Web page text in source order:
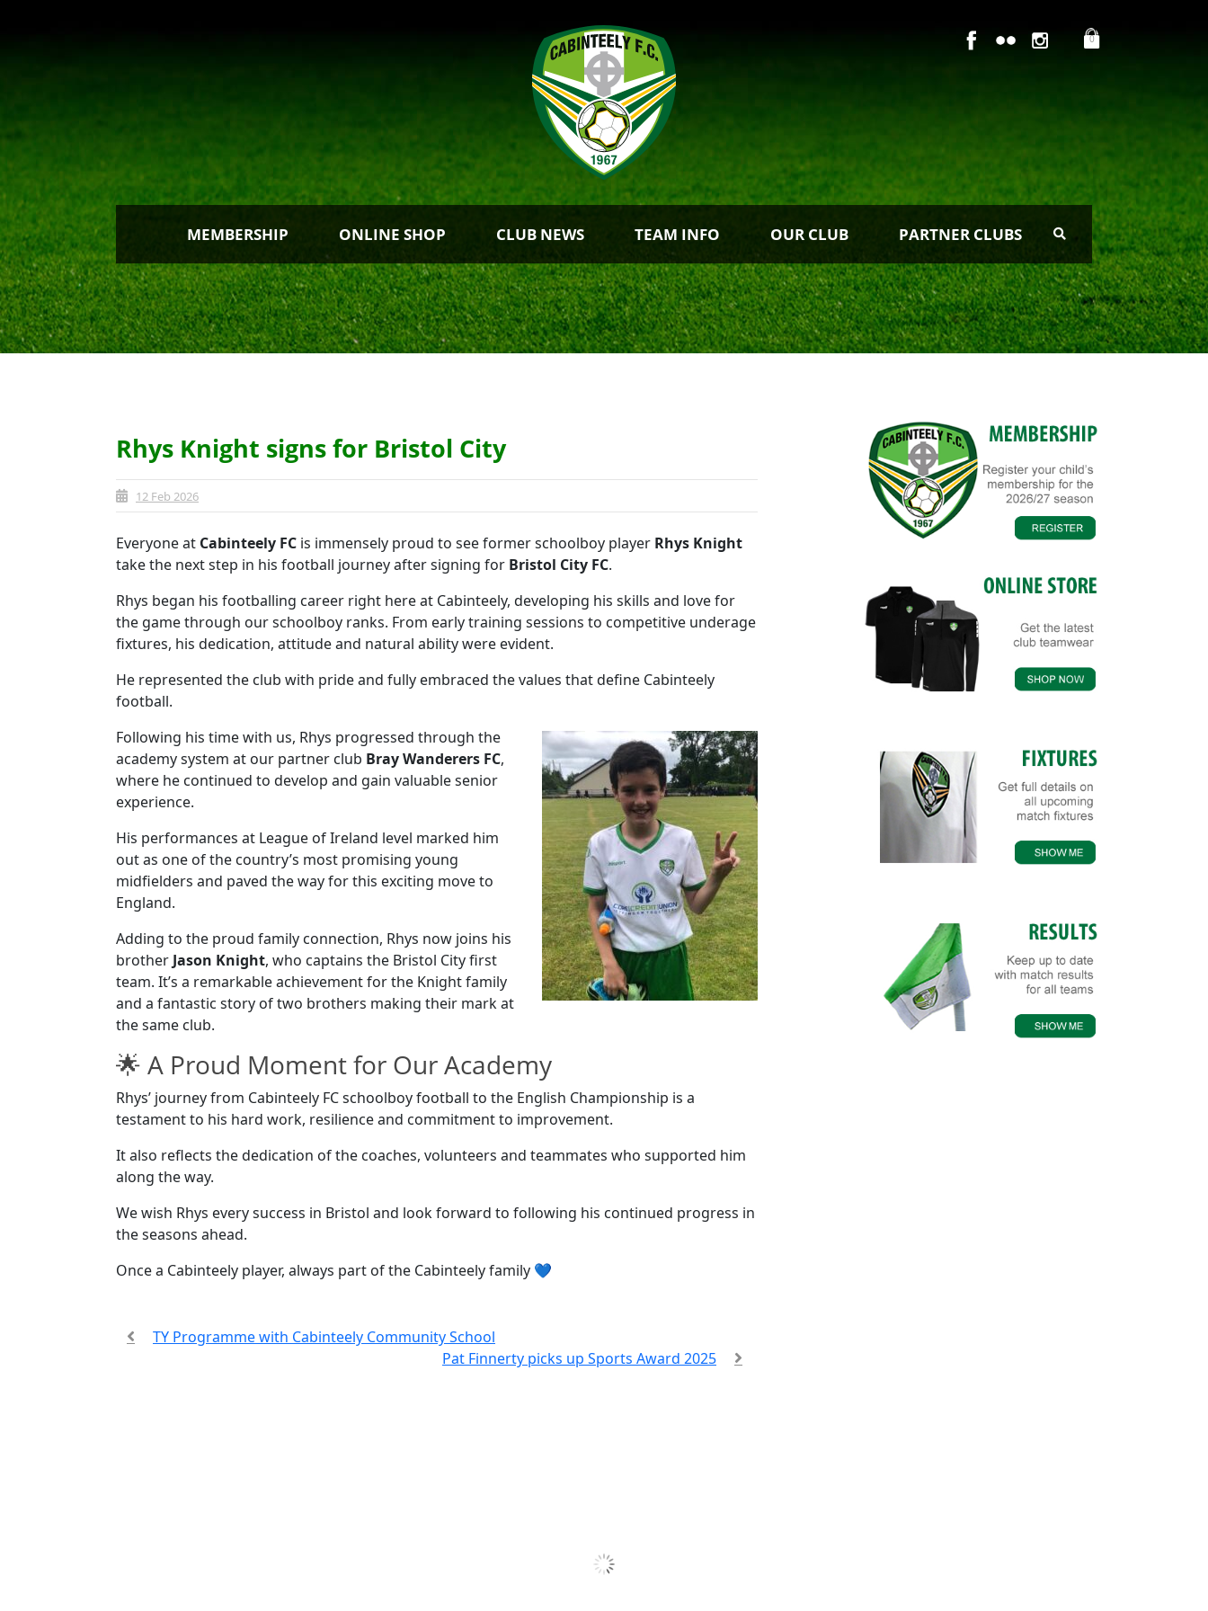
0
MEMBERSHIP ONLINE SHOP CLUB NEWS TEAM INFO OUR CLUB PARTNER CLUBS
Rhys Knight signs for Bristol City
12 Feb 2026
Everyone at Cabinteely FC is immensely proud to see former schoolboy player Rhys Knight
take the next step in his football journey after signing for Bristol City FC.
Rhys began his footballing career right here at Cabinteely, developing his skills and love for
the game through our schoolboy ranks. From early training sessions to competitive underage
fixtures, his dedication, attitude and natural ability were evident.
He represented the club with pride and fully embraced the values that define Cabinteely
football.
Following his time with us, Rhys progressed through the
academy system at our partner club Bray Wanderers FC,
where he continued to develop and gain valuable senior
experience.
His performances at League of Ireland level marked him
out as one of the country’s most promising young
midfielders and paved the way for this exciting move to
England.
Adding to the proud family connection, Rhys now joins his
brother Jason Knight, who captains the Bristol City first
team. It’s a remarkable achievement for the Knight family
and a fantastic story of two brothers making their mark at
the same club.
🌟 A Proud Moment for Our Academy
Rhys’ journey from Cabinteely FC schoolboy football to the English Championship is a
testament to his hard work, resilience and commitment to improvement.
It also reflects the dedication of the coaches, volunteers and teammates who supported him
along the way.
We wish Rhys every success in Bristol and look forward to following his continued progress in
the seasons ahead.
Once a Cabinteely player, always part of the Cabinteely family 💙
TY Programme with Cabinteely Community School
Pat Finnerty picks up Sports Award 2025